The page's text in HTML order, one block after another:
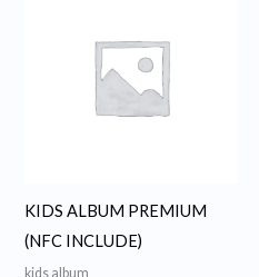
KIDS ALBUM PREMIUM
(NFC INCLUDE)
kids album